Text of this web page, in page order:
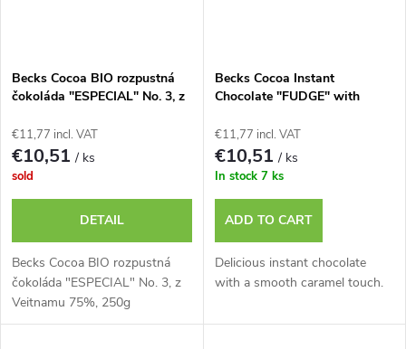
Becks Cocoa BIO rozpustná
čokoláda "ESPECIAL" No. 3, z
€11,77 incl. VAT
€10,51/ ks
sold
DETAIL
Becks Cocoa BIO rozpustná
čokoláda "ESPECIAL" No. 3, z
Veitnamu 75%, 250g
Becks Cocoa Instant
Chocolate "FUDGE" with
€11,77 incl. VAT
€10,51/ ks
In stock 7 ks
ADD TO CART
Delicious instant chocolate
with a smooth caramel touch.